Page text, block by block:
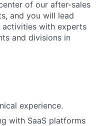
of our after-sales
and you will lead
activities with experts
and divisions in
experience.
with SaaS platforms